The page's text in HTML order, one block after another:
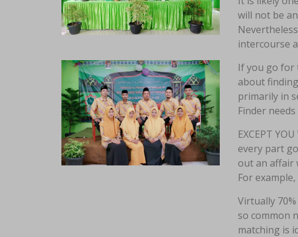
will not be
intercourse
If you go for
about
primarily in
Finder
EXCEPT
every part
out an affair
For
Virtually
so common
matching is